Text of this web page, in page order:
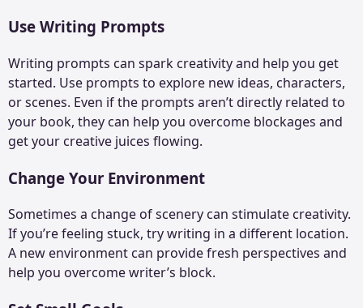
Use Writing Prompts
Writing prompts can spark creativity and help you get
started. Use prompts to explore new ideas, characters,
or scenes. Even if the prompts aren’t directly related to
your book, they can help you overcome blockages and
get your creative juices flowing.
Change Your Environment
Sometimes a change of scenery can stimulate creativity.
If you’re feeling stuck, try writing in a different location.
A new environment can provide fresh perspectives and
help you overcome writer’s block.